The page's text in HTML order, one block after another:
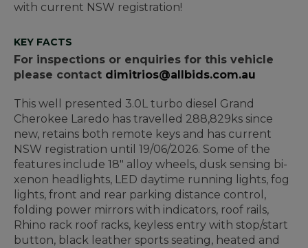
with current NSW registration!
KEY FACTS
For inspections or enquiries for this vehicle
please contact dimitrios@allbids.com.au
This well presented 3.0L turbo diesel Grand
Cherokee Laredo has travelled 288,829ks since
new, retains both remote keys and has current
NSW registration until 19/06/2026. Some of the
features include 18" alloy wheels, dusk sensing bi-
xenon headlights, LED daytime running lights, fog
lights, front and rear parking distance control,
folding power mirrors with indicators, roof rails,
Rhino rack roof racks, keyless entry with stop/start
button, black leather sports seating, heated and